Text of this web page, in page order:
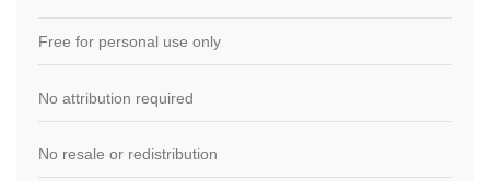
Free for personal use only
No attribution required
No resale or redistribution